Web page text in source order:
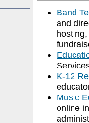
Band
and
K-12
Music
online